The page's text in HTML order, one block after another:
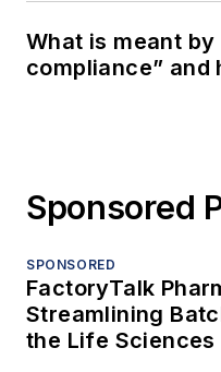
What is meant
compliance”
Sponsored
SPONSORED
FactoryTalk
Streamlining
the Life